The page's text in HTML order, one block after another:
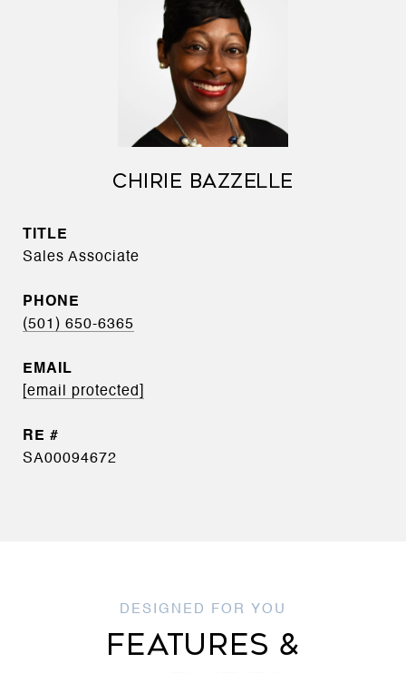
CHIRIE BAZZELLE
TITLE
Sales Associate
PHONE
(501) 650-6365
EMAIL
[email protected]
SA00094672
FEATURES &